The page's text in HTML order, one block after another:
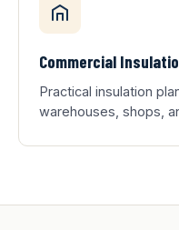
Commercial
Practical insulation
warehouses, shops,